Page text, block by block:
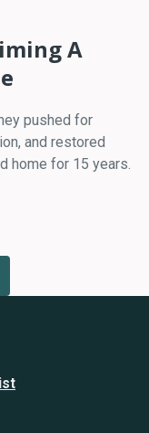
A
pushed for
and restored
home for 15 years.